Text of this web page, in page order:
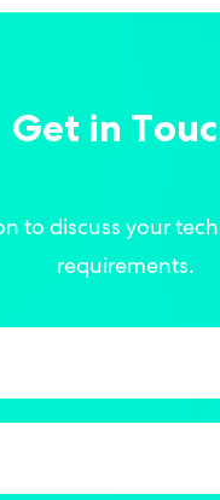
Get in
to discuss your
requirements.